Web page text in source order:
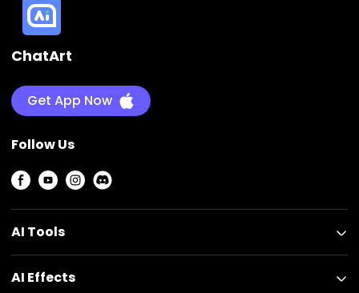
ChatArt
Get App Now
Follow Us
AI Tools
AI Effects